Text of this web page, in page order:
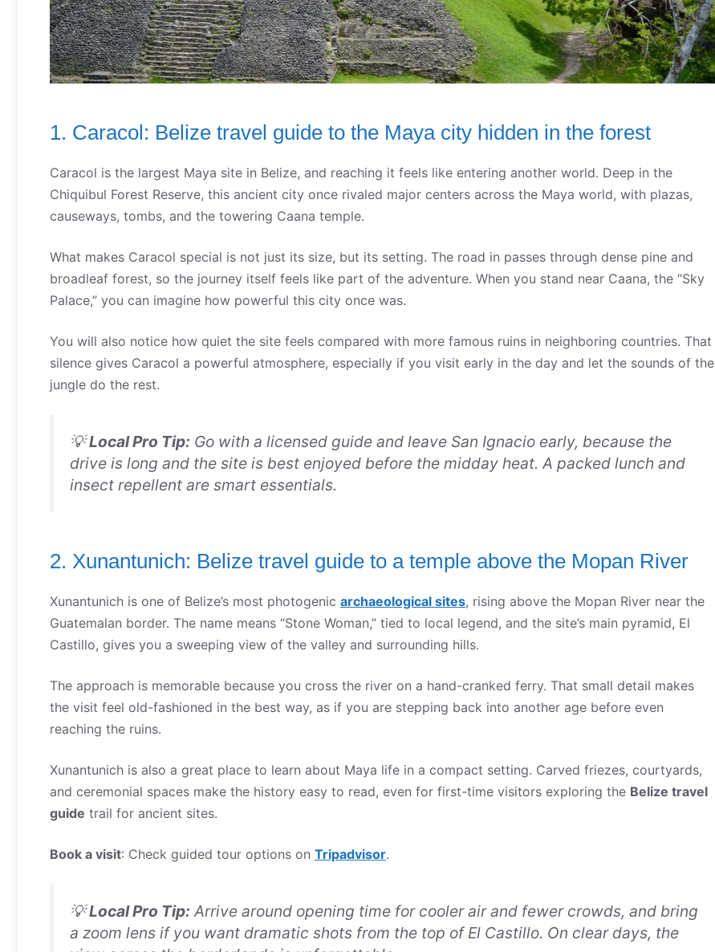
1. Caracol: Belize travel guide to the Maya city hidden in the forest
Caracol is the largest Maya site in Belize, and reaching it feels like entering another world. Deep in the
Chiquibul Forest Reserve, this ancient city once rivaled major centers across the Maya world, with plazas,
causeways, tombs, and the towering Caana temple.
What makes Caracol special is not just its size, but its setting. The road in passes through dense pine and
broadleaf forest, so the journey itself feels like part of the adventure. When you stand near Caana, the “Sky
Palace,” you can imagine how powerful this city once was.
You will also notice how quiet the site feels compared with more famous ruins in neighboring countries. That
silence gives Caracol a powerful atmosphere, especially if you visit early in the day and let the sounds of the
jungle do the rest.
💡Local Pro Tip: Go with a licensed guide and leave San Ignacio early, because the
drive is long and the site is best enjoyed before the midday heat. A packed lunch and
insect repellent are smart essentials.
2. Xunantunich: Belize travel guide to a temple above the Mopan River
Xunantunich is one of Belize’s most photogenic archaeological sites, rising above the Mopan River near the
Guatemalan border. The name means “Stone Woman,” tied to local legend, and the site’s main pyramid, El
Castillo, gives you a sweeping view of the valley and surrounding hills.
The approach is memorable because you cross the river on a hand-cranked ferry. That small detail makes
the visit feel old-fashioned in the best way, as if you are stepping back into another age before even
reaching the ruins.
Xunantunich is also a great place to learn about Maya life in a compact setting. Carved friezes, courtyards,
and ceremonial spaces make the history easy to read, even for first-time visitors exploring the Belize travel
guide trail for ancient sites.
Book a visit: Check guided tour options on Tripadvisor.
💡Local Pro Tip: Arrive around opening time for cooler air and fewer crowds, and bring
a zoom lens if you want dramatic shots from the top of El Castillo. On clear days, the